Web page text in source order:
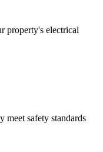
property's electrical
meet safety standards